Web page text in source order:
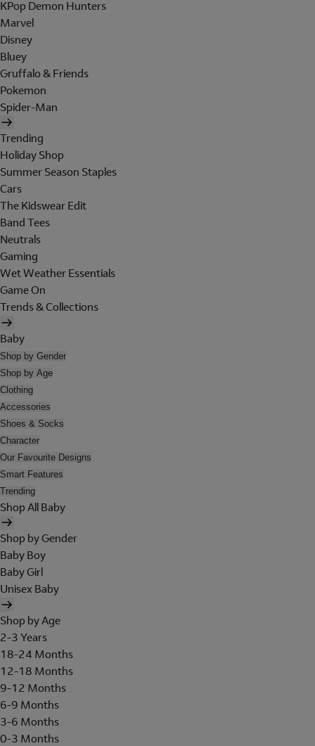
KPop Demon Hunters
Marvel
Disney
Bluey
Gruffalo & Friends
Pokemon
Spider-Man
Trending
Holiday Shop
Summer Season Staples
Cars
The Kidswear Edit
Band Tees
Neutrals
Gaming
Wet Weather Essentials
Game On
Trends & Collections
Baby
Shop by Gender
Shop by Age
Clothing
Accessories
Shoes & Socks
Character
Our Favourite Designs
Smart Features
Trending
Shop All Baby
Shop by Gender
Baby Boy
Baby Girl
Unisex Baby
Shop by Age
2-3 Years
18-24 Months
12-18 Months
9-12 Months
6-9 Months
3-6 Months
0-3 Months